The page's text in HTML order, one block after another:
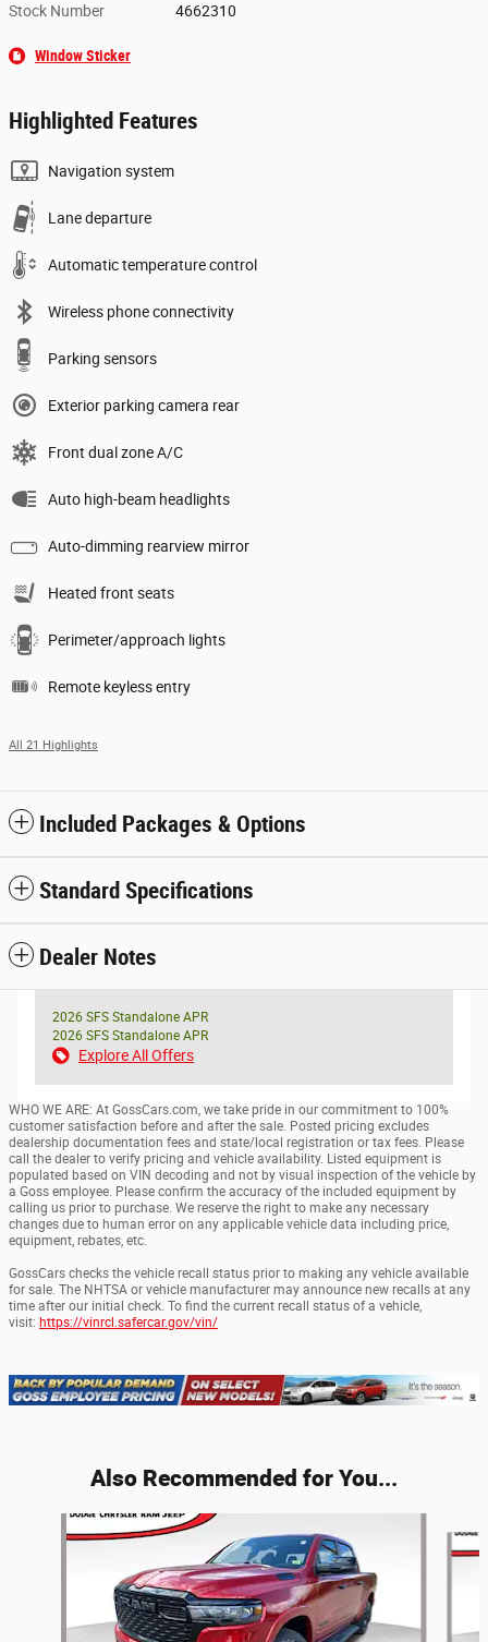
Stock Number 4662310
Window Sticker
Highlighted Features
Navigation system
Lane departure
Automatic temperature control
Wireless phone connectivity
Parking sensors
Exterior parking camera rear
Front dual zone A/C
Auto high-beam headlights
Auto-dimming rearview mirror
Heated front seats
Perimeter/approach lights
Remote keyless entry
All 21 Highlights
Included Packages & Options
Standard Specifications
Dealer Notes
2026 SFS Standalone APR
2026 SFS Standalone APR
Explore All Offers
WHO WE ARE: At GossCars.com, we take pride in our commitment to 100%
customer satisfaction before and after the sale. Posted pricing excludes
dealership documentation fees and state/local registration or tax fees. Please
call the dealer to verify pricing and vehicle availability. Listed equipment is
populated based on VIN decoding and not by visual inspection of the vehicle by
a Goss employee. Please confirm the accuracy of the included equipment by
calling us prior to purchase. We reserve the right to make any necessary
changes due to human error on any applicable vehicle data including price,
equipment, rebates, etc.
GossCars checks the vehicle recall status prior to making any vehicle available
for sale. The NHTSA or vehicle manufacturer may announce new recalls at any
time after our initial check. To find the current recall status of a vehicle,
visit: https://vinrcl.safercar.gov/vin/
Also Recommended for You...
Slide 1 of 6